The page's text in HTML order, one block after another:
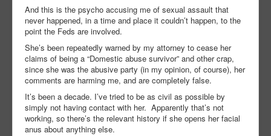
And this is the psycho accusing me of sexual assault that
never happened, in a time and place it couldn’t happen, to the
point the Feds are involved.
She’s been repeatedly warned by my attorney to cease her
claims of being a “Domestic abuse survivor” and other crap,
since she was the abusive party (in my opinion, of course), her
comments are harming me, and are completely false.
It’s been a decade. I’ve tried to be as civil as possible by
simply not having contact with her. Apparently that’s not
working, so there’s the relevant history if she opens her facial
anus about anything else.